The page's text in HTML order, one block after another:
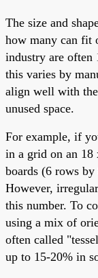
The size and
how many can fit
industry are often
this varies by
align well with
unused space.
For example, if
in a grid on an
boards (6 rows
However,
this number. To
using a mix of
often called
up to 15-20% in